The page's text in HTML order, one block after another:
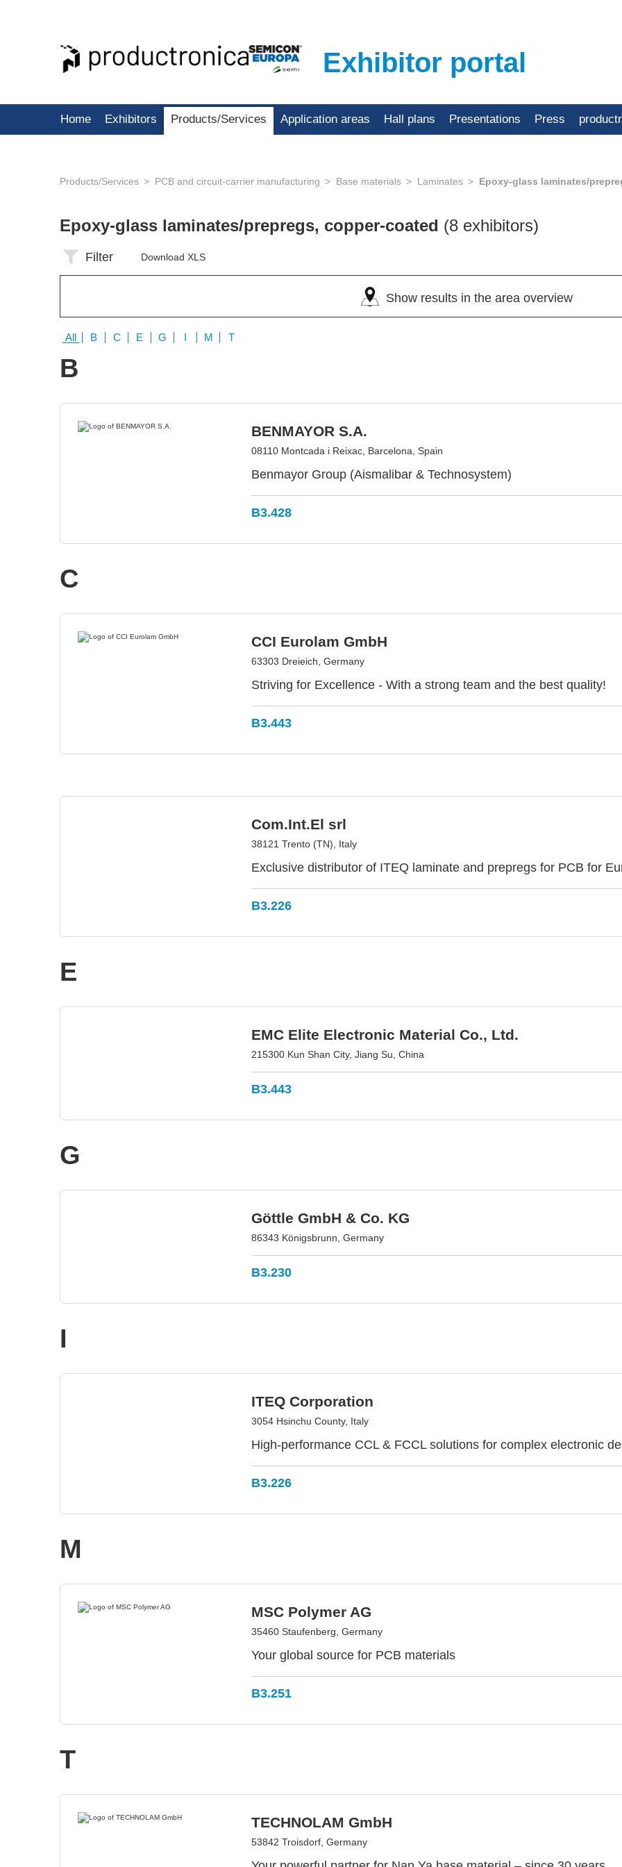
Exhibitor portal
Home Exhibitors Products/Services Application areas Hall plans Presentations Press
Products/Services PCB and circuit-carrier manufacturing Base materials Laminates Epoxy-glass laminates/
Epoxy-glass laminates/prepregs, copper-coated (8 exhibitors)
Filter Download XLS
Show results in the area overview
All B C E G I M T
B
BENMAYOR S.A.
08110 Montcada i Reixac, Barcelona, Spain
Benmayor Group (Aismalibar & Technosystem)
B3.428
C
CCI Eurolam GmbH
63303 Dreieich, Germany
Striving for Excellence - With a strong team and the best quality!
B3.443
Com.Int.El srl
38121 Trento (TN), Italy
Exclusive distributor of ITEQ laminate and prepregs for PCB for
B3.226
E
EMC Elite Electronic Material Co., Ltd.
215300 Kun Shan City, Jiang Su, China
B3.443
G
Göttle GmbH & Co. KG
86343 Königsbrunn, Germany
B3.230
I
ITEQ Corporation
3054 Hsinchu County, Italy
High-performance CCL & FCCL solutions for complex electronic
B3.226
M
MSC Polymer AG
35460 Staufenberg, Germany
Your global source for PCB materials
B3.251
T
TECHNOLAM GmbH
53842 Troisdorf, Germany